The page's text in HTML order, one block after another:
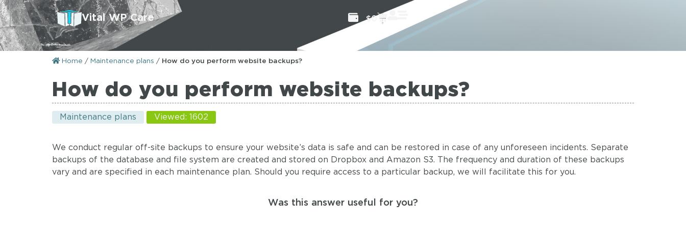
Vital WP Care $0
Home / Maintenance plans / How do you perform website backups?
How do you perform website backups?
Maintenance plans Viewed: 1602
We conduct regular off-site backups to ensure your website’s data is safe and can be restored in case of any unforeseen incidents. Separate
backups of the database and file system are created and stored on Dropbox and Amazon S3. The frequency and duration of these backups
vary and are specified in each maintenance plan. Should you require access to a particular backup, we will facilitate this for you.
Was this answer useful for you?